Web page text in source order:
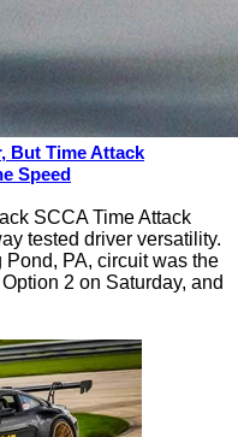
But Time Attack
Speed
SCCA Time Attack
tested driver versatility.
PA, circuit was the
2 on Saturday, and